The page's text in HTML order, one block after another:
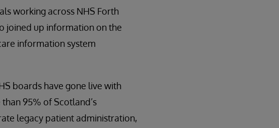
working across NHS Forth
joined up information on the
information system
boards have gone live with
95% of Scotland’s
legacy patient administration,